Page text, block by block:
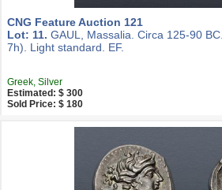
CNG Feature Auction 121
Lot: 11. GAUL, Massalia. Circa 125-90
7h). Light standard. EF.
Greek, Silver
Estimated: $ 300
Sold Price: $ 180